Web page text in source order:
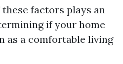
factors plays an
if your home
as a comfortable living